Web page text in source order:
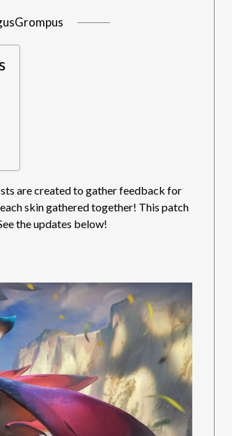
are created to gather feedback for
skin gathered together! This patch
the updates below!